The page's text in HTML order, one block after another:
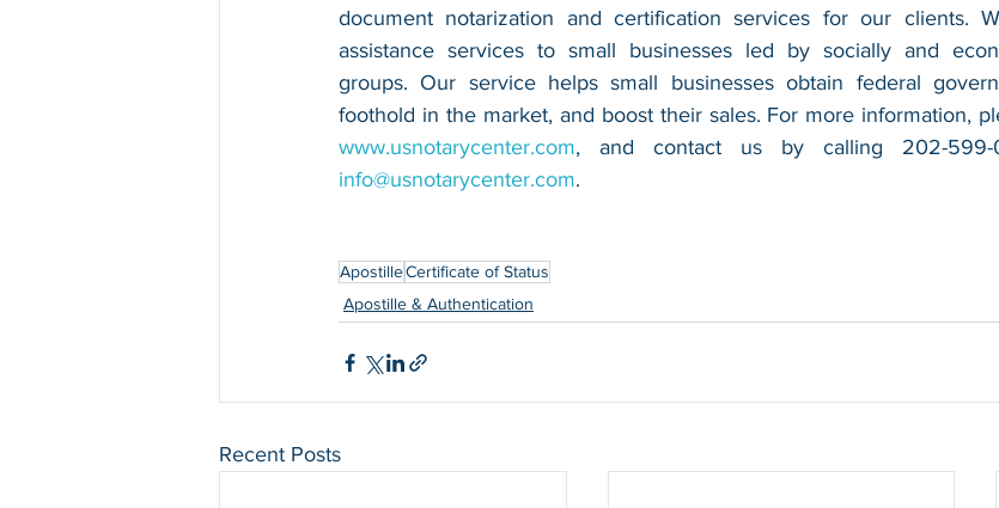
document notarization and certification services for our clients.
assistance services to small businesses led by socially and
groups. Our service helps small businesses obtain federal
www.usnotarycenter.com
info@usnotarycenter.com.
ApostilleCertificate of Status
Apostille & Authentication
Recent Posts